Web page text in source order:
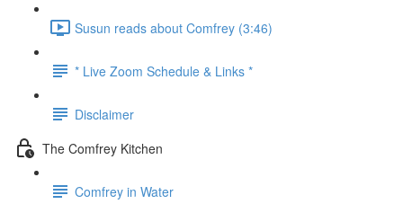
Susun reads about Comfrey (3:46)
* Live Zoom Schedule & Links *
Disclaimer
The Comfrey Kitchen
Comfrey in Water